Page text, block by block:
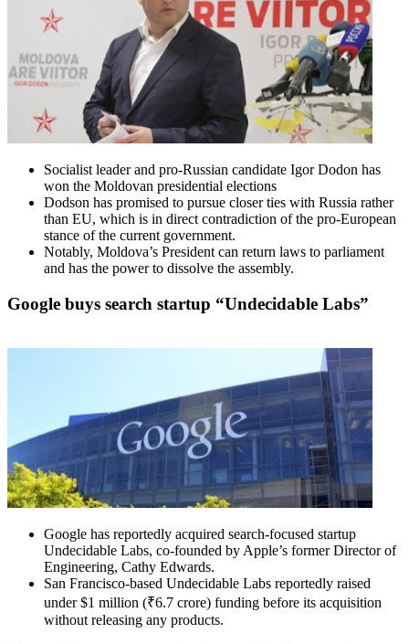
Socialist leader and pro-Russian candidate Igor Dodon has
won the Moldovan presidential elections
Dodson has promised to pursue closer ties with Russia rather
than EU, which is in direct contradiction of the pro-European
stance of the current government.
Notably, Moldova’s President can return laws to parliament
and has the power to dissolve the assembly.
Google buys search startup “Undecidable Labs”
Google has reportedly acquired search-focused startup
Undecidable Labs, co-founded by Apple’s former Director of
Engineering, Cathy Edwards.
San Francisco-based Undecidable Labs reportedly raised
under $1 million (₹6.7 crore) funding before its acquisition
without releasing any products.